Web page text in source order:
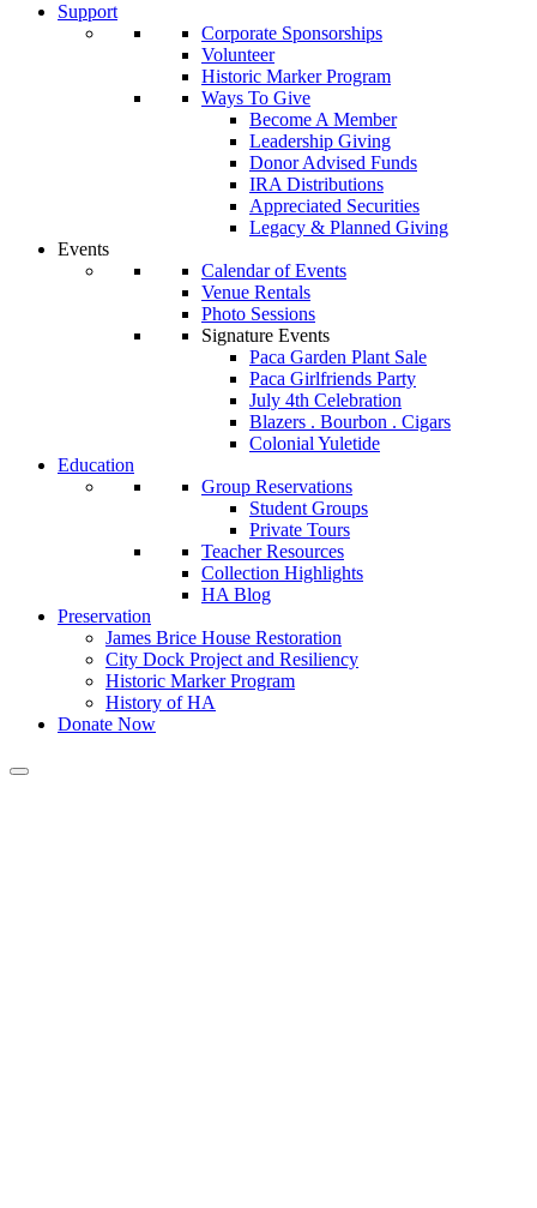
Support
Corporate Sponsorships
Volunteer
Historic Marker Program
Ways To Give
Become A Member
Leadership Giving
Donor Advised Funds
IRA Distributions
Appreciated Securities
Legacy & Planned Giving
Events
Calendar of Events
Venue Rentals
Photo Sessions
Signature Events
Paca Garden Plant Sale
Paca Girlfriends Party
July 4th Celebration
Blazers . Bourbon . Cigars
Colonial Yuletide
Education
Group Reservations
Student Groups
Private Tours
Teacher Resources
Collection Highlights
HA Blog
Preservation
James Brice House Restoration
City Dock Project and Resiliency
Historic Marker Program
History of HA
Donate Now